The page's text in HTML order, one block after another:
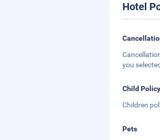
Hotel
you
Child Policy
Children
Pets